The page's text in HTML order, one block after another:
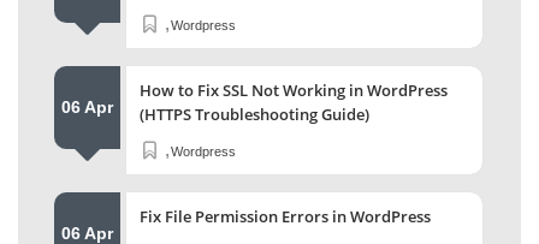
Wordpress
,
06 Apr
How to Fix SSL Not Working in WordPress
(HTTPS Troubleshooting Guide)
Wordpress
,
06 Apr
Fix File Permission Errors in WordPress